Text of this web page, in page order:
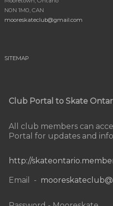
N0N 1M0, CAN
mooreskateclub@gmail.com
SITEMAP
Club Portal to Skate
All club members can
Portal for updates and
http://
Email -